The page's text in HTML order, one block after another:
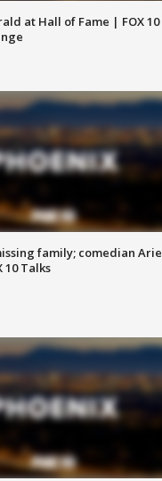
at Hall of Fame | FOX 10
family; comedian
10 Talks